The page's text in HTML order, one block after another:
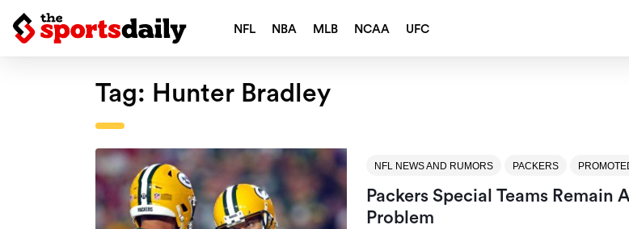
NFL NBA MLB NCAA UFC
Tag: Hunter Bradley
NFL NEWS AND RUMORS PACKERS
Packers Special Teams Remain
Problem